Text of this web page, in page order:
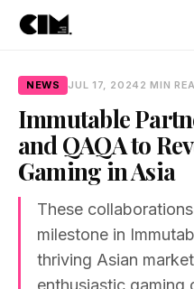
NEWS JUL 17, 2024 2 MIN
Immutable
and QAQA to
Gaming in Asia
These
milestone in
thriving Asian
enthusiastic gaming